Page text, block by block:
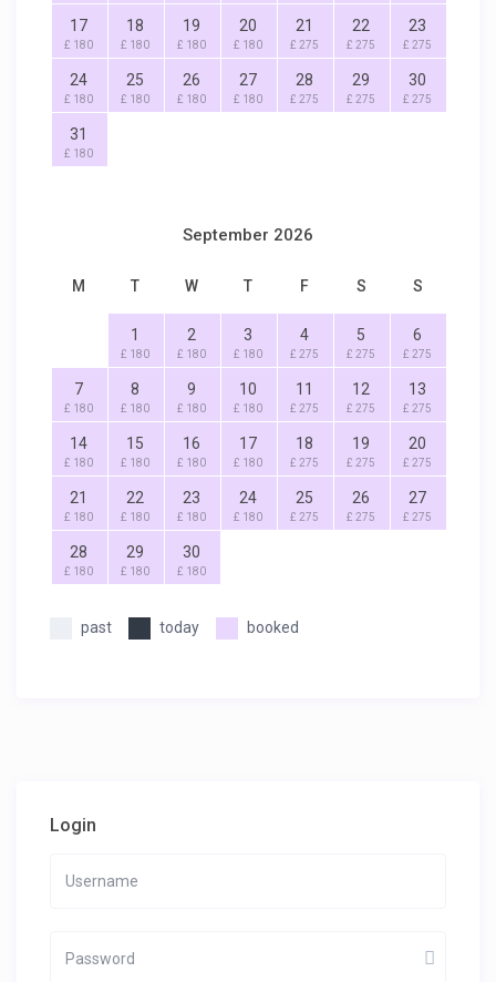
17
£ 180
18
£ 180
19
£ 180
20
£ 180
21
£ 275
22
£ 275
23
£ 275
24
£ 180
25
£ 180
26
£ 180
27
£ 180
28
£ 275
29
£ 275
30
£ 275
31
£ 180
September 2026
M T W T F S S
1
£ 180
2
£ 180
3
£ 180
4
£ 275
5
£ 275
6
£ 275
7
£ 180
8
£ 180
9
£ 180
10
£ 180
11
£ 275
12
£ 275
13
£ 275
14
£ 180
15
£ 180
16
£ 180
17
£ 180
18
£ 275
19
£ 275
20
£ 275
21
£ 180
22
£ 180
23
£ 180
24
£ 180
25
£ 275
26
£ 275
27
£ 275
28
£ 180
29
£ 180
30
£ 180
past today booked
Login